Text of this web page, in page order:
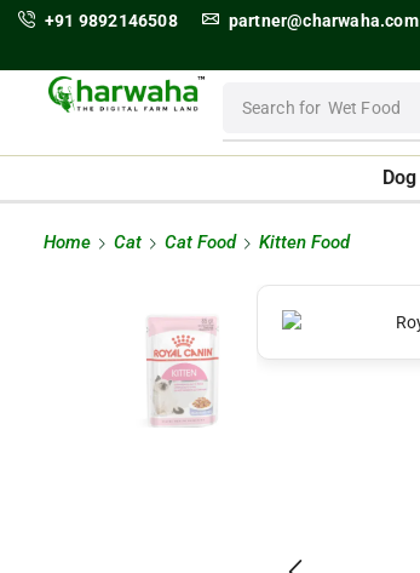
+91 9892146508 partner@charwaha.com
Search for Wet Food
Dog
Home Cat Cat Food Kitten Food